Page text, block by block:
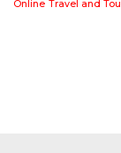
Online Travel and